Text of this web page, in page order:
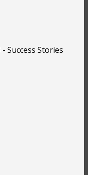
Success Stories